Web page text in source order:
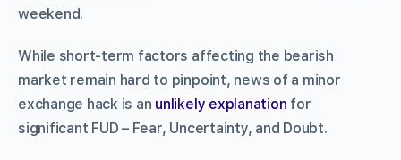
weekend.
While short-term factors affecting the bearish
market remain hard to pinpoint, news of a minor
exchange hack is an unlikely explanation for
significant FUD – Fear, Uncertainty, and Doubt.